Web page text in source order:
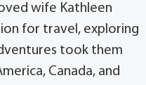
wife Kathleen
for travel, exploring
took them
Canada, and